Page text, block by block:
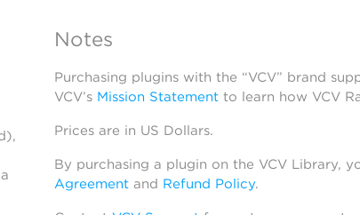
Notes
Purchasing plugins with the “VCV” brand
VCV’s Mission Statementto learn how VCV
Prices are in US Dollars.
By purchasing a plugin on the VCV Library,
Agreementand Refund Policy.